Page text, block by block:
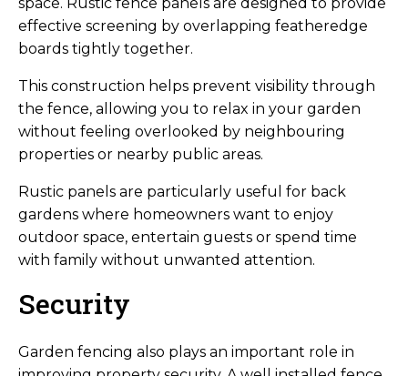
effective screening by overlapping featheredge
boards tightly together.
This construction helps prevent visibility through
the fence, allowing you to relax in your garden
without feeling overlooked by neighbouring
properties or nearby public areas.
Rustic panels are particularly useful for back
gardens where homeowners want to enjoy
outdoor space, entertain guests or spend time
with family without unwanted attention.
Security
Garden fencing also plays an important role in